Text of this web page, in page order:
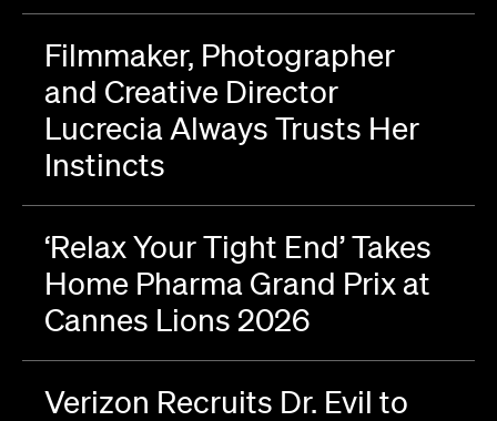
Filmmaker, Photographer
and Creative Director
Lucrecia Always Trusts Her
Instincts
‘Relax Your Tight End’ Takes
Home Pharma Grand Prix at
Cannes Lions 2026
Verizon Recruits Dr. Evil to